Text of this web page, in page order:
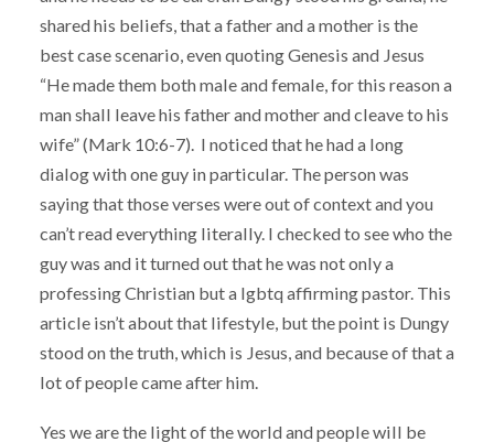
shared his beliefs, that a father and a mother is the
best case scenario, even quoting Genesis and Jesus
“He made them both male and female, for this reason a
man shall leave his father and mother and cleave to his
wife” (Mark 10:6-7). I noticed that he had a long
dialog with one guy in particular. The person was
saying that those verses were out of context and you
can’t read everything literally. I checked to see who the
guy was and it turned out that he was not only a
professing Christian but a lgbtq affirming pastor. This
article isn’t about that lifestyle, but the point is Dungy
stood on the truth, which is Jesus, and because of that a
lot of people came after him.
Yes we are the light of the world and people will be